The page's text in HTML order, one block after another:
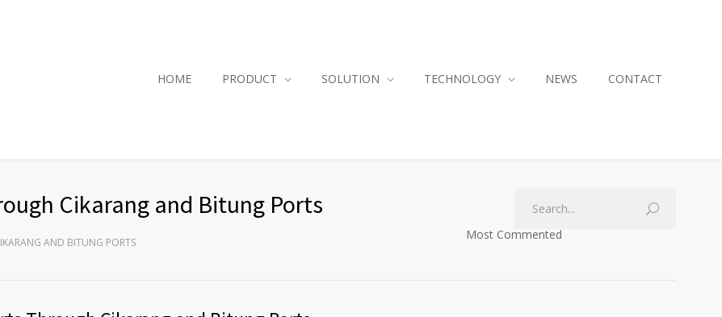
HOME PRODUCT SOLUTION TECHNOLOGY NEWS CONTACT
Cikarang and Bitung Ports
AND BITUNG PORTS
Most Commented